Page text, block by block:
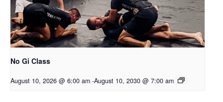
No Gi Class
August 10, 2026 @ 6:00 am -August 10, 2030 @ 7:00 am